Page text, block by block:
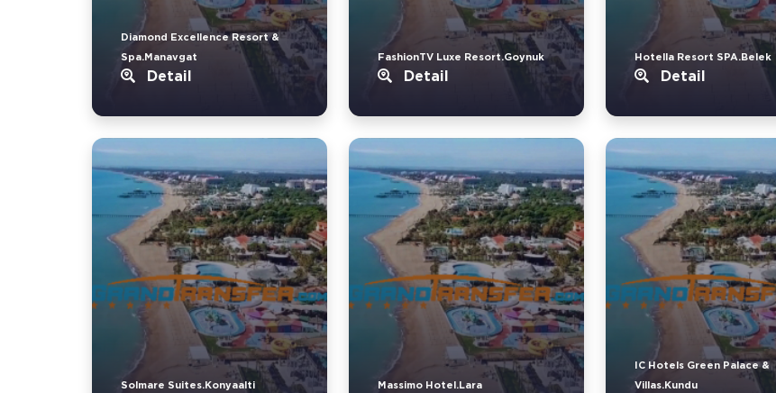
Diamond Excellence Resort &
Spa.Manavgat
Detail
FashionTV Luxe Resort.Goynuk
Detail
Hotella Resort SPA.Belek
Detail
Solmare Suites.Konyaalti Massimo Hotel.Lara
IC Hotels Green Palace &
Villas.Kundu